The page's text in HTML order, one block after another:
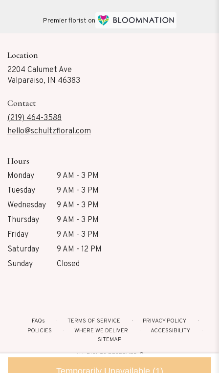
Temporarily Unavailable (1)
Premier florist on
Location
2204 Calumet Ave
Valparaiso, IN 46383
Contact
(219) 464-3588
hello@schultzfloral.com
Hours
Monday
9 AM - 3 PM
Tuesday
9 AM - 3 PM
Wednesday
9 AM - 3 PM
Thursday
9 AM - 3 PM
Friday
9 AM - 3 PM
Saturday
9 AM - 12 PM
Sunday
Closed
FAQs TERMS OF SERVICE
PRIVACY POLICY
POLICIES
WHERE WE DELIVER
ACCESSIBILITY
SITEMAP
ALL RIGHTS RESERVED ©